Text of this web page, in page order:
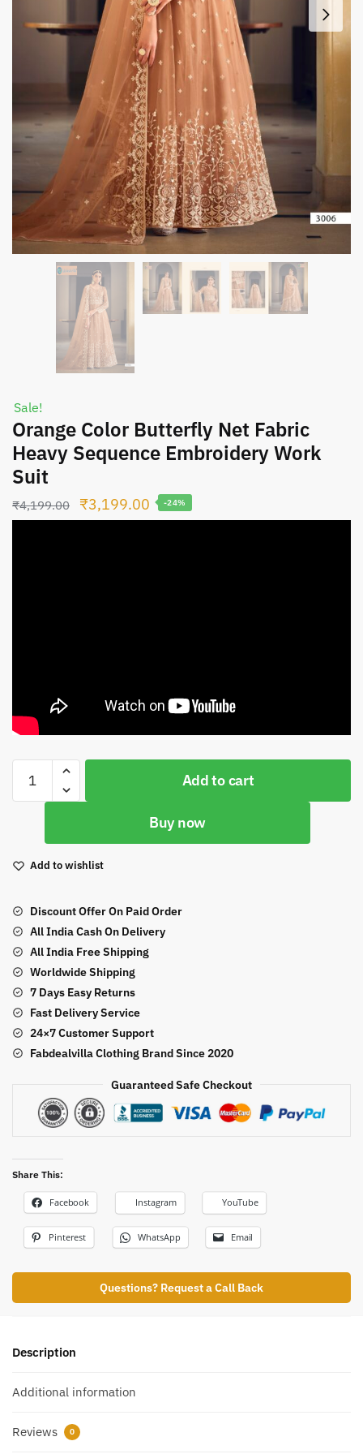
Sale!
Orange Color Butterfly Net Fabric
Heavy Sequence Embroidery Work
Suit
₹4,199.00
Original
₹3,199.00 Current
-24%
Color
Butterfly
Fabric
Heavy
Embroidery
Work
Add to cart
Buy now
Add to wishlist
Discount Offer On Paid Order
All India Cash On Delivery
All India Free Shipping
Worldwide Shipping
7 Days Easy Returns
Fast Delivery Service
24×7 Customer Support
Fabdealvilla Clothing Brand Since 2020
Guaranteed Safe Checkout
Share This:
Facebook Instagram YouTube
Pinterest WhatsApp Email
Questions? Request a Call Back
Description
Additional information
Reviews 0